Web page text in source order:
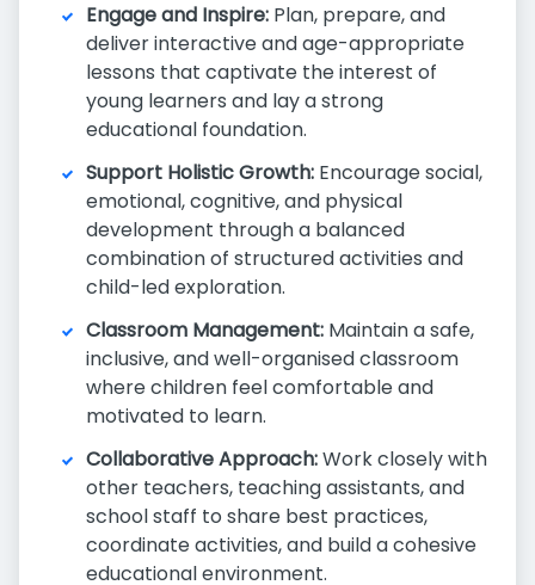
Engage and Inspire: Plan, prepare, and
deliver interactive and age-appropriate
lessons that captivate the interest of
young learners and lay a strong
educational foundation.
Support Holistic Growth: Encourage social,
emotional, cognitive, and physical
development through a balanced
combination of structured activities and
child-led exploration.
Classroom Management: Maintain a safe,
inclusive, and well-organised classroom
where children feel comfortable and
motivated to learn.
Collaborative Approach:Work closely with
other teachers, teaching assistants, and
school staff to share best practices,
coordinate activities, and build a cohesive
educational environment.